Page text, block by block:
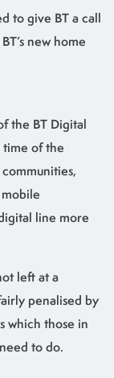
to give BT a call
new home
the BT Digital
of the
line more
left at a
penalised by
which those in
to do.